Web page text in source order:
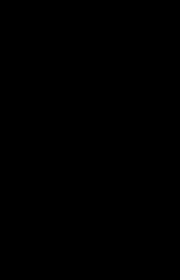
electrical